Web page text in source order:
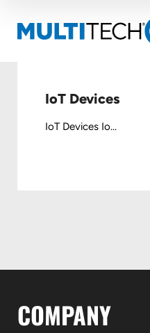
IoT Devices
IoT Devices Io...
COMPANY